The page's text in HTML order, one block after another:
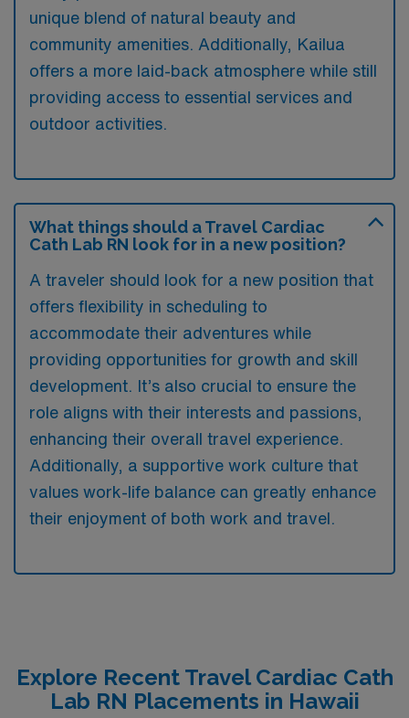
unique blend of natural beauty and
community amenities. Additionally, Kailua
offers a more laid-back atmosphere while still
providing access to essential services and
outdoor activities.
What things should a Travel Cardiac
Cath Lab RN look for in a new position?
A traveler should look for a new position that
offers flexibility in scheduling to
accommodate their adventures while
providing opportunities for growth and skill
development. It’s also crucial to ensure the
role aligns with their interests and passions,
enhancing their overall travel experience.
Additionally, a supportive work culture that
values work-life balance can greatly enhance
their enjoyment of both work and travel.
Explore Recent Travel Cardiac Cath
Lab RN Placements in Hawaii